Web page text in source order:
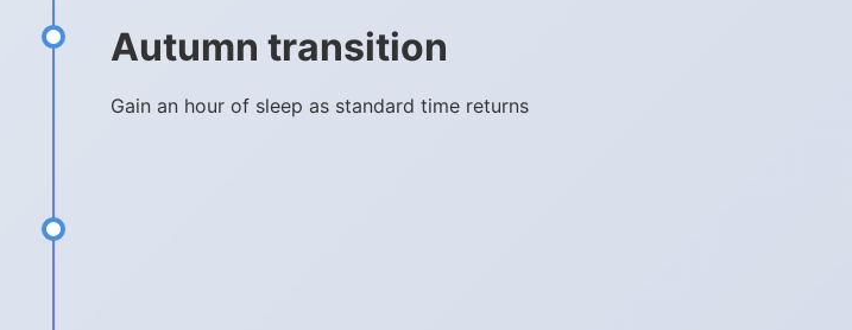
Autumn transition
Gain an hour of sleep as standard time returns